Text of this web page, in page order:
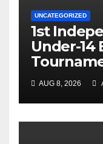
UNCATEGORIZED
1st
Under-14
AUG 8, 2026